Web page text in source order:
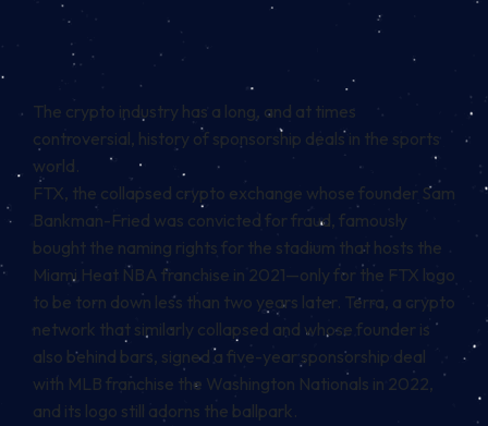
The crypto industry has a long, and at times
controversial, history of sponsorship deals in the sports
world.
FTX, the collapsed crypto exchange whose founder Sam
Bankman-Fried was convicted for fraud, famously
bought the naming rights for the stadium that hosts the
Miami Heat NBA franchise in 2021—only for the FTX logo
to be torn down less than two years later. Terra, a crypto
network that similarly collapsed and whose founder is
also behind bars, signed a five-year sponsorship deal
with MLB franchise the Washington Nationals in 2022,
and its logo still adorns the ballpark.